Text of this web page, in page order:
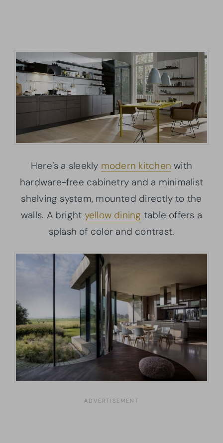
Here’s a sleekly modern kitchen with
hardware-free cabinetry and a minimalist
shelving system, mounted directly to the
walls. A bright yellow dining table offers a
splash of color and contrast.